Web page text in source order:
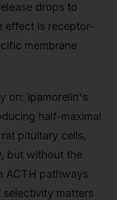
drops to
effect is receptor-
membrane
on: ipamorelin's
half-maximal
pituitary cells,
but without the
ACTH pathways
matters